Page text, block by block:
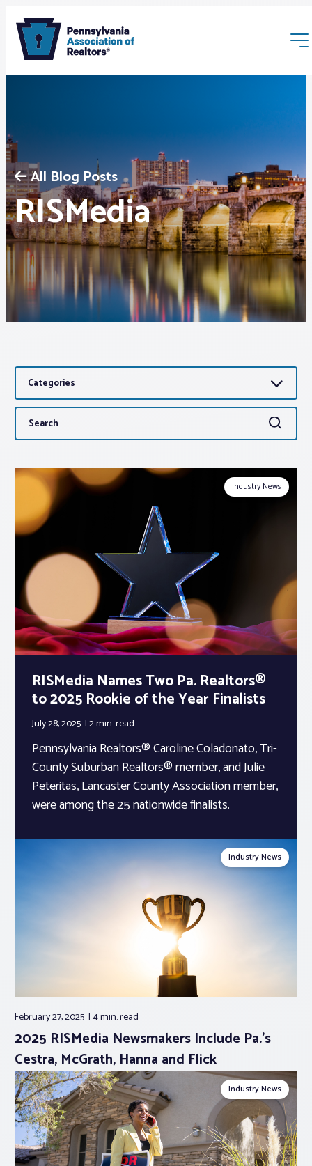
Membership
Webinars & Events
Buyers & Sellers
News
Advocacy
About PAR
Log In
Member Profile
Realtor® Resources
Standard Forms
All Blog Posts
RISMedia
Categories
Search
for:
Search
Industry News
RISMedia Names Two Pa. Realtors®
to 2025 Rookie of the Year Finalists
July 28, 2025 2 min.read
Pennsylvania Realtors® Caroline Coladonato, Tri-
County Suburban Realtors® member, and Julie
Peteritas, Lancaster County Association member,
were among the 25 nationwide finalists.
Industry News
February 27, 2025 4 min.read
2025 RISMedia Newsmakers Include Pa.’s
Cestra, McGrath, Hanna and Flick
Industry News